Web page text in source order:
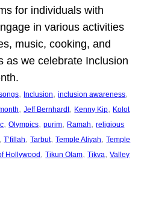
for individuals with
in various activities
music, cooking, and
as we celebrate Inclusion
, Inclusion, inclusion awareness
, Jeff Bernhardt, Kenny Kip, Kolot
, Olympics, purim, Ramah, religious
, T’fillah, Tarbut, Temple Aliyah, Temple
Hollywood , Tikun Olam, Tikva, Valley